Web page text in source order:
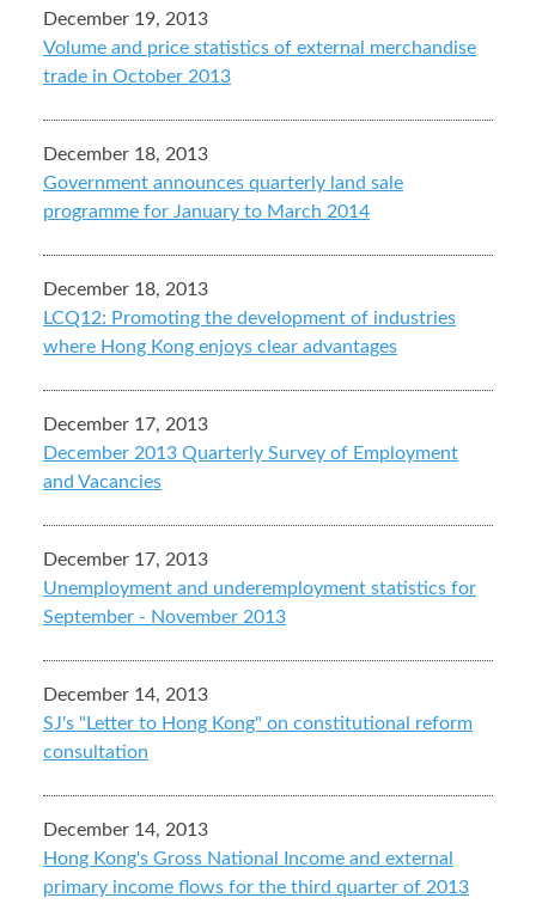
December 19, 2013
Volume and price statistics of external merchandise
trade in October 2013
December 18, 2013
Government announces quarterly land sale
programme for January to March 2014
December 18, 2013
LCQ12: Promoting the development of industries
where Hong Kong enjoys clear advantages
December 17, 2013
December 2013 Quarterly Survey of Employment
and Vacancies
December 17, 2013
Unemployment and underemployment statistics for
September - November 2013
December 14, 2013
SJ's "Letter to Hong Kong" on constitutional reform
consultation
December 14, 2013
Hong Kong's Gross National Income and external
primary income flows for the third quarter of 2013